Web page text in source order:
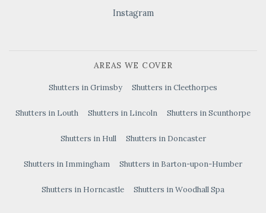
Instagram
AREAS WE COVER
Shutters in Grimsby Shutters in Cleethorpes
Shutters in Louth Shutters in Lincoln Shutters in Scunthorpe
Shutters in Hull Shutters in Doncaster
Shutters in Immingham Shutters in Barton-upon-Humber
Shutters in Horncastle Shutters in Woodhall Spa